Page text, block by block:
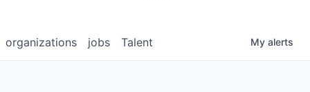
jobs
organizations Talent My alerts